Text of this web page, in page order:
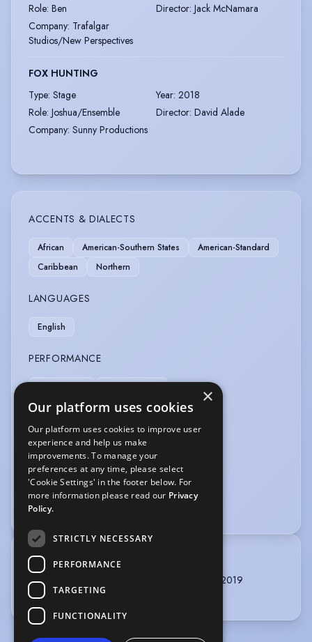
Role: Ben Director: Jack McNamara
Company: Trafalgar
Studios/New Perspectives
FOX HUNTING
Type: Stage Year: 2018
Role: Joshua/Ensemble Director: David Alade
Company: Sunny Productions
ACCENTS & DIALECTS
African American-Southern States
American-Standard
Caribbean
Northern
LANGUAGES
English
PERFORMANCE
SPORTS
Badminton Cycling Football
VEHICLE LICENCES
Car Driving Licence
TRAINING
Identity Drama School, Acting, 3 years, 2016 - 2019
Theatre Peckham REP Company, 2022
×
Our platform uses cookies
Our platform uses cookies to improve user
experience and help us make
improvements. To manage your
preferences at any time, please select
'Cookie Settings' in the footer below. For
more information please read our Privacy
Policy.
STRICTLY NECESSARY
PERFORMANCE
TARGETING
FUNCTIONALITY